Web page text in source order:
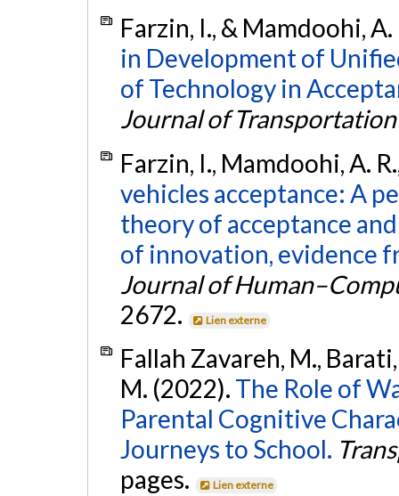
Farzin, I., & Mamdoohi,
in Development of
of Technology in
Journal of
Farzin, I., Mamdoohi, A.
vehicles acceptance: A
theory of acceptance
of innovation, evidence
Journal of
2672.
Lien externe
Fallah Zavareh, M.,
M. (2022). The Role of
Parental Cognitive
Journeys to School.
pages.
Lien externe